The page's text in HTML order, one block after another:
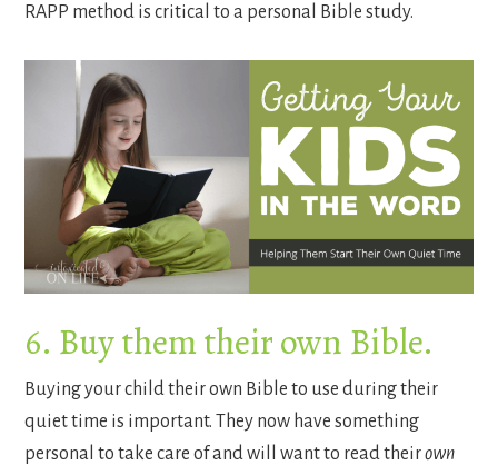
RAPP method is critical to a personal Bible study.
6. Buy them their own Bible.
Buying your child their own Bible to use during their
quiet time is important. They now have something
personal to take care of and will want to read theirown